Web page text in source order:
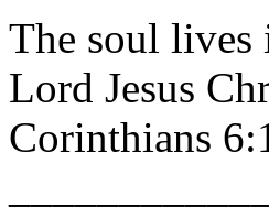
The soul lives
Lord Jesus
Corinthians